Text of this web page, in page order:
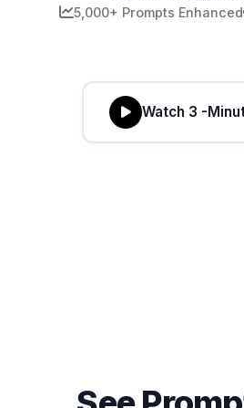
5,000+ Prompts Enhanced
Watch 3 -